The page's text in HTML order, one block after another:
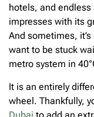
hotels, and
impresses with its
And sometimes,
want to be stuck
metro system in
It is an entirely
wheel. Thankfully,